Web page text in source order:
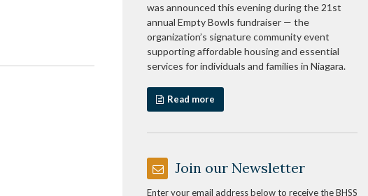
was announced this evening during the 21st
annual Empty Bowls fundraiser — the
organization’s signature community event
supporting affordable housing and essential
services for individuals and families in Niagara.
Read more
Join our Newsletter
Enter your email address below to receive the BHSS